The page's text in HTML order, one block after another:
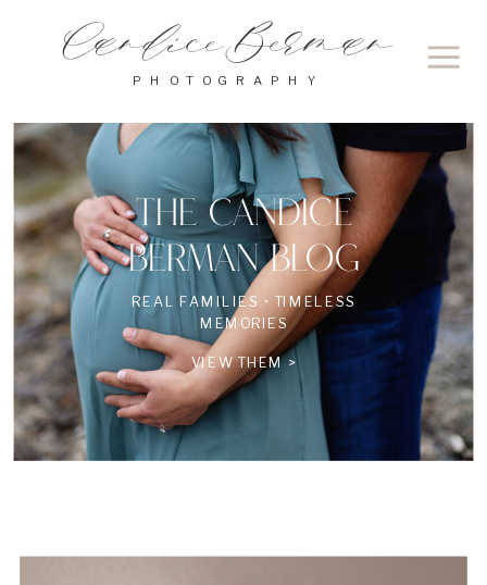
PHOTOGRAPHY
Candice Berman
REAL FAMILIES • TIMELESS
MEMORIES
THE CANDICE
BERMAN BLOG
VIEW THEM >